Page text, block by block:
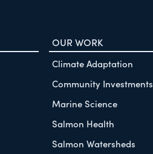
OUR WORK
Climate Adaptation
Community Investments
Marine Science
Salmon Health
Salmon Watersheds